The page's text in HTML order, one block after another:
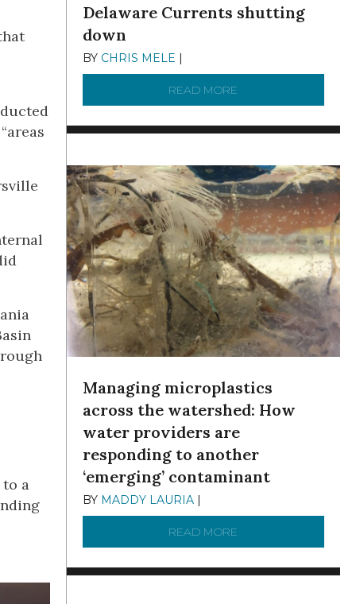
to a
Delaware Currents shutting
down
BY CHRIS MELE
READ MORE
Managing microplastics
across the watershed: How
water providers are
responding to another
‘emerging’ contaminant
BY MADDY LAURIA |
READ MORE